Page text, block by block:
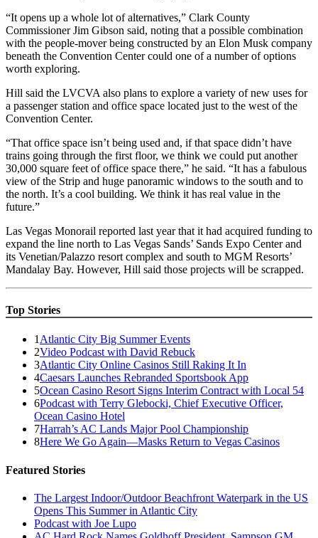
“It opens up a whole lot of alternatives,” Clark County
Commissioner Jim Gibson said, noting that a possible combination
with the people-mover being constructed by an Elon Musk company
beneath the Convention Center could one of a number of options
worth exploring.
Hill said the LVCVA also plans to explore a variety of new uses for
a passenger station and office space located just to the west of the
Convention Center.
“That office space isn’t being used and, if that space didn’t have
trains going through the first floor, we think we could put another
30,000 square feet of office space there,” he said. “It has a fabulous
view of the Strip and huge panoramic windows to the south and to
the north. It’s a cool building. We think it has real value in the
future.”
Las Vegas Monorail reported last year that it had acquired funding to
expand the line north to Las Vegas Sands’ Sands Expo Center and
its Venetian/Palazzo resort complex and south to MGM Resorts’
Mandalay Bay. However, Hill said those projects will be scrapped.
Top Stories
1 Atlantic City Big Summer Events
2Video Podcast with David Rebuck
3Atlantic City Online Casinos Still Raking It In
4Caesars Launches Rebranded Sportsbook App
5Ocean Casino Resort Signs Interim Contract with Local 54
6Podcast with Terry Glebocki, Chief Executive Officer,
Ocean Casino Hotel
7Harrah’s AC Lands Major Pool Championship
8Here We Go Again—Masks Return to Vegas Casinos
Featured Stories
The Largest Indoor/Outdoor Beachfront Waterpark in the US
Opens This Summer in Atlantic City
Podcast with Joe Lupo